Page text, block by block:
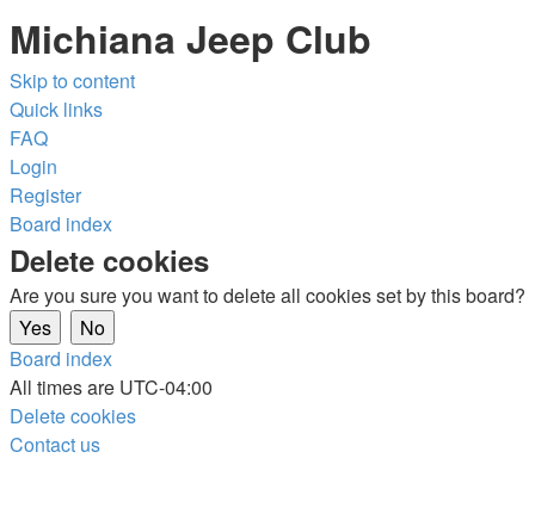
Michiana Jeep Club
Skip to content
Quick links
FAQ
Login
Register
Board index
Delete cookies
Are you sure you want to delete all cookies set by this board?
Board index
All times are UTC-04:00
Delete cookies
Contact us